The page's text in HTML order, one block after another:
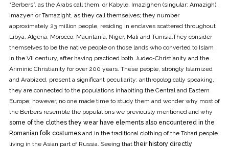
“Berbers”, as the Arabs call them, or Kabyle, Imazighen (singular: Amazigh),
Imazyen or Tamazight, as they call themselves; they number
approximately 23 million people, residing in enclaves scattered throughout
Libya, Algeria, Morocco, Mauritania, Niger, Mali and Tunisia.They consider
themselves to be the native people on those lands who converted to Islam
in the VII century, after having practiced both Judeo-Christianity and the
Ariminic Christianity for over 200 years. These people, strongly Islamized
and Arabized, present a significant peculiarity: anthropologically speaking,
they are connected to the populations inhabiting the Central and Eastern
Europe; however, no one made time to study them and wonder why most of
the Berbers resemble the populations we previously mentioned and why
some of the clothes they wear have elements also encountered in the
Romanian folk costumes and in the traditional clothing of the Tohari people
living in the Asian part of Russia. Seeing that their history directly